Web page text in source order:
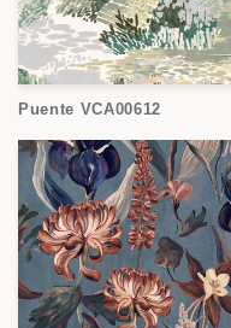
Puente VCA00612